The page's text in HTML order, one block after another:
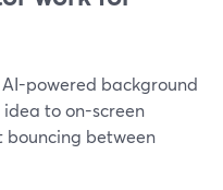
powered background
to on-screen
bouncing between